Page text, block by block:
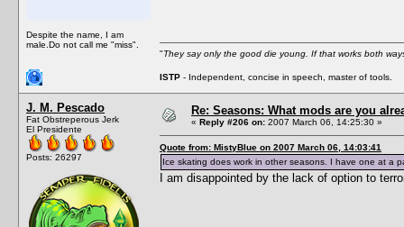
Despite the name, I am
male.Do not call me "miss".
"They say only the good die young. If that works both
ISTP - Independent, concise in speech, master of tools.
J. M. Pescado
Fat Obstreperous Jerk
El Presidente
Posts: 26297
Re: Seasons: What mods are you
« Reply #206 on: 2007 March 06, 14:25:30 »
Quote from: MistyBlue on 2007 March 06, 14:03:41
Ice skating does work in other seasons. I have one at a
I am disappointed by the lack of option to